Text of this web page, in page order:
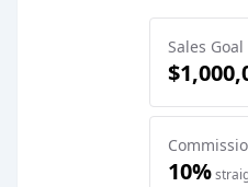
Sales Goal
10%